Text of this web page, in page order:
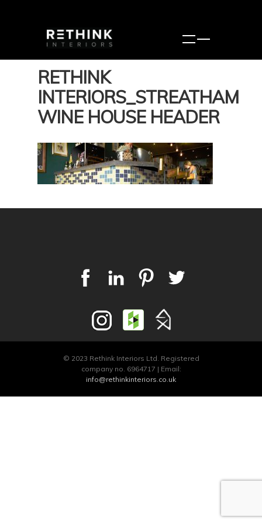
RETHINK
INTERIORS_STREATHAM
WINE HOUSE HEADER
© 2023 Rethink Interiors Ltd. Registered
company no. 6964717 | Email:
info@rethinkinteriors.co.uk